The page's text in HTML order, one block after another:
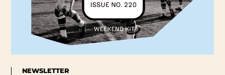
NEWSLETTER